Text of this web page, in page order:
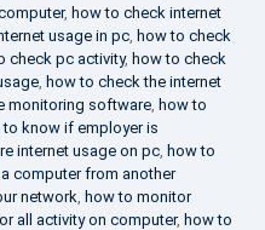
, how to check internet
usage in pc, how to check
check pc activity, how to check
, how to check the internet
monitoring software, how to
to know if employer is
internet usage on pc, how to
computer from another
network, how to monitor
all activity on computer, how to